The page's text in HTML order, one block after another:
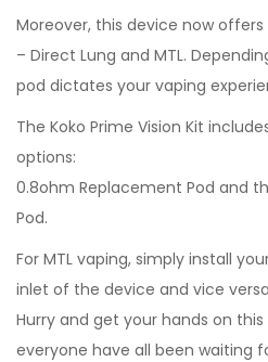
Moreover, this device now
– Direct Lung and MTL.
pod dictates your vaping
The Koko Prime Vision Kit
options:
0.8ohm Replacement Pod and
Pod.
For MTL vaping, simply install
inlet of the device and vice
Hurry and get your hands on
everyone have all been waiting